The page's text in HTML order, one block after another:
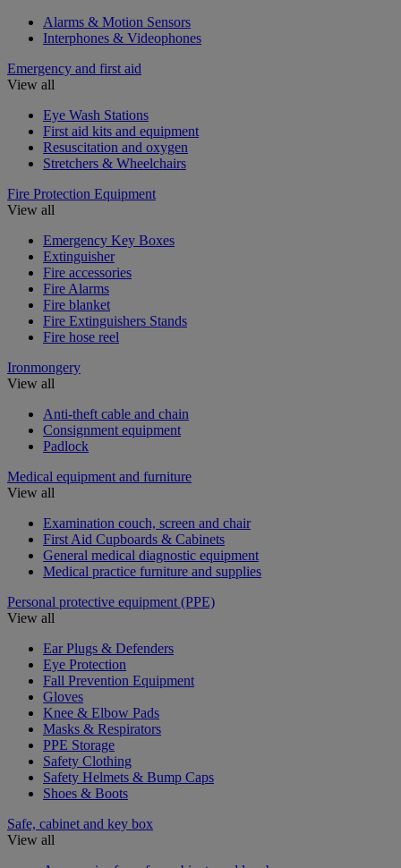
Alarms & Motion Sensors
Interphones & Videophones
Emergency and first aid
View all
Eye Wash Stations
First aid kits and equipment
Resuscitation and oxygen
Stretchers & Wheelchairs
Fire Protection Equipment
View all
Emergency Key Boxes
Extinguisher
Fire accessories
Fire Alarms
Fire blanket
Fire Extinguishers Stands
Fire hose reel
Ironmongery
View all
Anti-theft cable and chain
Consignment equipment
Padlock
Medical equipment and furniture
View all
Examination couch, screen and chair
First Aid Cupboards & Cabinets
General medical diagnostic equipment
Medical practice furniture and supplies
Personal protective equipment (PPE)
View all
Ear Plugs & Defenders
Eye Protection
Fall Prevention Equipment
Gloves
Knee & Elbow Pads
Masks & Respirators
PPE Storage
Safety Clothing
Safety Helmets & Bump Caps
Shoes & Boots
Safe, cabinet and key box
View all